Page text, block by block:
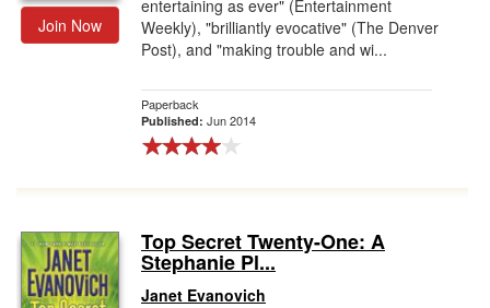
Join Now
entertaining as ever" (Entertainment
Weekly), "brilliantly evocative" (The Denver
Post), and "making trouble and wi...
Paperback
Published: Jun 2014
Top Secret Twenty-One: A
Stephanie Pl...
Janet Evanovich